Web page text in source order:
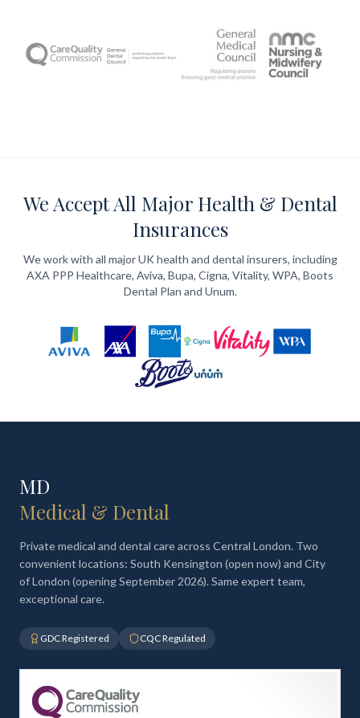
We Accept All Major Health & Dental
Insurances
We work with all major UK health and dental insurers, including
AXA PPP Healthcare, Aviva, Bupa, Cigna, Vitality, WPA, Boots
Dental Plan and Unum.
MD
Medical & Dental
Private medical and dental care across Central London. Two
convenient locations: South Kensington (open now) and City
of London (opening September 2026). Same expert team,
exceptional care.
GDC Registered CQC Regulated